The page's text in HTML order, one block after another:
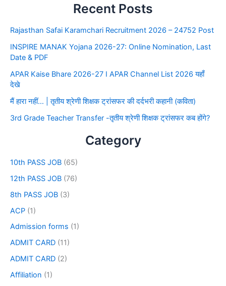
Recent Posts
Rajasthan Safai Karamchari Recruitment 2026 – 24752 Post
INSPIRE MANAK Yojana 2026-27: Online Nomination, Last
Date & PDF
APAR Kaise Bhare 2026-27 I APAR Channel List 2026 यहाँ
देखे
मैं हारा नहीं… | तृतीय श्रेणी शिक्षक ट्रांसफर की दर्दभरी कहानी (कविता)
3rd Grade Teacher Transfer -तृतीय श्रेणी शिक्षक ट्रांसफर कब होंगे?
Category
10th PASS JOB (65)
12th PASS JOB (76)
8th PASS JOB (3)
ACP (1)
Admission forms (1)
ADMIT CARD (11)
ADMIT CARD (2)
Affiliation (1)